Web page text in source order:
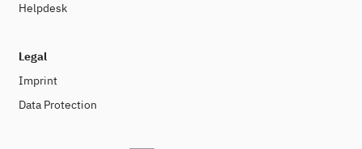
Helpdesk
Legal
Imprint
Data Protection